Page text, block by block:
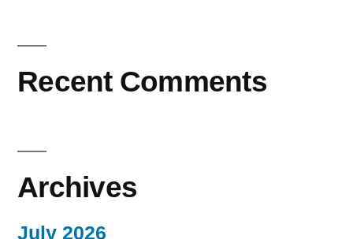
Recent Comments
Archives
July 2026